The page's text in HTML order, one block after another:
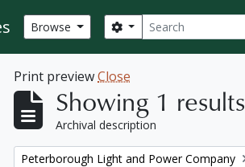
Browse Search
Search options
Print previewClose
Showing 1 results
Archival description
Remove filter:
Peterborough Light and Power Company